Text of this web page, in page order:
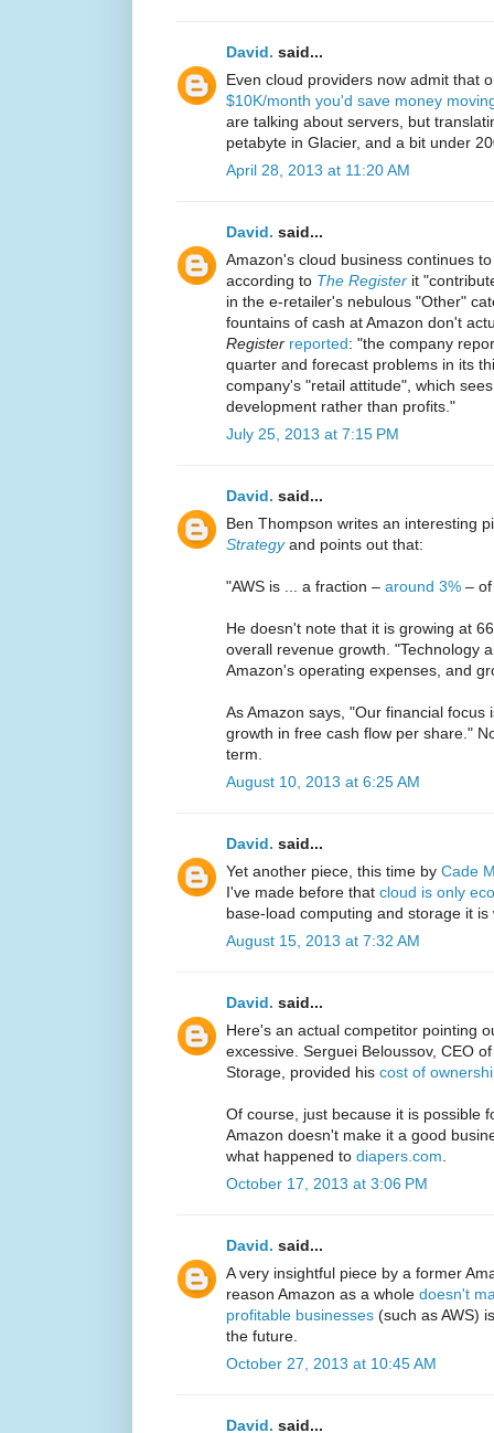
David. said...
Even cloud providers now admit that
$10K/month you'd save money
are talking about servers, but
petabyte in Glacier, and a bit under
April 28, 2013 at 11:20 AM
David. said...
Amazon's cloud business continues
according to The Register it
in the e-retailer's nebulous "Other"
fountains of cash at Amazon don't
Register reported: "the company
quarter and forecast problems in its
company's "retail attitude", which
development rather than profits."
July 25, 2013 at 7:15 PM
David. said...
Ben Thompson writes an interesting
Strategyand points out that:
"AWS is ... a fraction – around 3% –
He doesn't note that it is growing at
overall revenue growth. "Technology
Amazon's operating expenses, and
As Amazon says, "Our financial
growth in free cash flow per share."
term.
August 10, 2013 at 6:25 AM
David. said...
Yet another piece, this time by Cade
I've made before that cloud is only
base-load computing and storage it
August 15, 2013 at 7:32 AM
David. said...
Here's an actual competitor pointing
excessive. Serguei Beloussov, CEO
Storage, provided his cost of
Of course, just because it is possible
Amazon doesn't make it a good
what happened to diapers.com
October 17, 2013 at 3:06 PM
David. said...
A very insightful piece by a former
reason Amazon as a whole doesn't
profitable businesses (such as AWS)
the future.
October 27, 2013 at 10:45 AM
David. said...